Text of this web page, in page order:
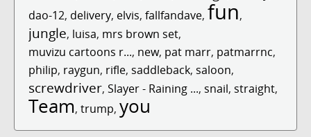
dao-12, delivery, elvis, fallfandave, fun,
jungle, luisa, mrs brown set,
muvizu cartoons r..., new, pat marr, patmarrnc,
philip, raygun, rifle, saddleback, saloon,
screwdriver, Slayer - Raining ..., snail, straight,
Team, trump, you